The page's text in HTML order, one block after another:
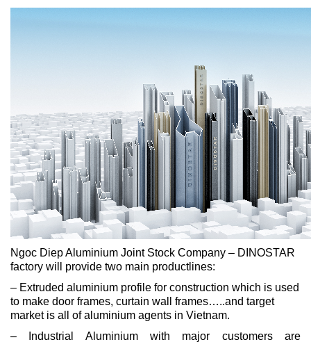
Ngoc Diep Aluminium Joint Stock Company – DINOSTAR
factory will provide two main productlines:
– Extruded aluminium profile for construction which is used
to make door frames, curtain wall frames…..and target
market is all of aluminium agents in Vietnam.
– Industrial Aluminium with major customers are